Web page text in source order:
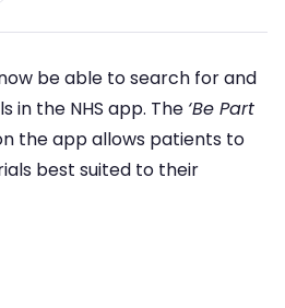
be able to search for and
in the NHS app. The ‘Be Part
the app allows patients to
best suited to their